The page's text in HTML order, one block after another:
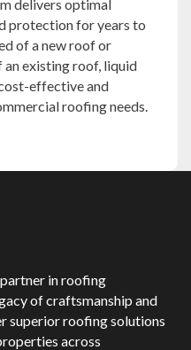
delivers optimal
protection for years to
of a new roof or
existing roof, liquid
effective and
roofing needs.
in roofing
of craftsmanship and
superior roofing solutions
across